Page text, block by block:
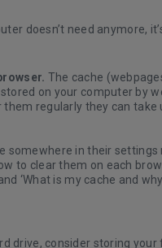
doesn’t need anymore,
The cache
on your computer by
regularly they can
somewhere in their settings
to clear them on each
‘What is my cache and
drive, consider storing